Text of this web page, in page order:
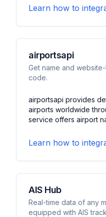
registrations, airline
patterns. It features
fleet information, and
Learn how to
airportsapi
Get name and
code.
airportsapi provides
airports worldwide
service offers airport
and efficient way to
travel applications and
Learn how to
AIS Hub
Real-time data of any
equipped with AIS